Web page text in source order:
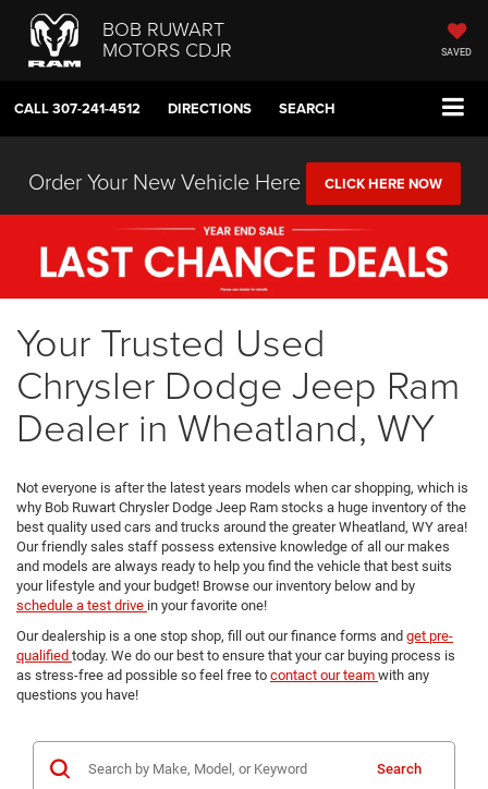
BOB RUWART
MOTORS CDJR SAVED
CALL307-241-4512 DIRECTIONS SEARCH
Order Your New Vehicle Here CLICK HERE NOW
Your Trusted Used
Chrysler Dodge Jeep Ram
Dealer in Wheatland, WY
Not everyone is after the latest years models when car shopping, which is
why Bob Ruwart Chrysler Dodge Jeep Ram stocks a huge inventory of the
best quality used cars and trucks around the greater Wheatland, WY area!
Our friendly sales staff possess extensive knowledge of all our makes
and models are always ready to help you find the vehicle that best suits
your lifestyle and your budget! Browse our inventory below and by
schedule a test drive in your favorite one!
Our dealership is a one stop shop, fill out our finance forms and get pre-
qualified today. We do our best to ensure that your car buying process is
as stress-free ad possible so feel free to contact our team with any
questions you have!
Search